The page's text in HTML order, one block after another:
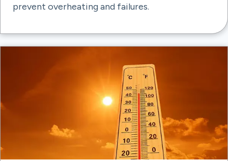
prevent overheating and failures.